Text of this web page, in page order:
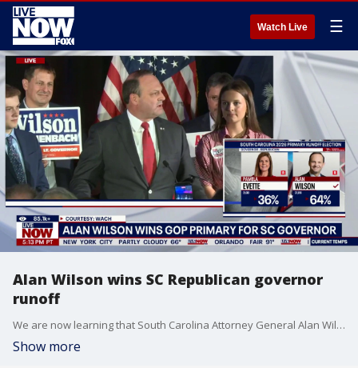
Watch Live ☰
Alan Wilson wins SC Republican governor
runoff
We are now learning that South Carolina Attorney General Alan Wilson has won the runoff election on Tuesday after quickly beating the candidate initially endorsed by President Donald Trump to capture the GOP nomination for governor in the state. Wilson defeated Lt. Gov. Pamela Evette after Trump said in recent days that he supported both candidates. The race is now set to see who will succeed term-limited Gov. Henry McMaster. Wilson spoke to his supporters in the moments after the primary election in South Carolina was called in his favor.
Show more